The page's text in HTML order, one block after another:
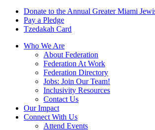
Donate to the Annual Greater Miami
Pay a Pledge
Tzedakah Card
Who We Are
About Federation
Federation At Work
Federation Directory
Jobs: Join Our Team!
Inclusivity Resources
Contact Us
Our Impact
Connect With Us
Attend Events